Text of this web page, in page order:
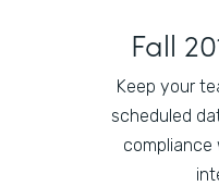
Fall
Keep your
scheduled
compliance